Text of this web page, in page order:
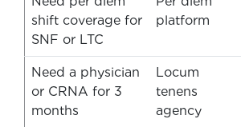
shift coverage for
SNF or LTC
platform
Need a physician
or CRNA for 3
months
Locum
tenens
agency